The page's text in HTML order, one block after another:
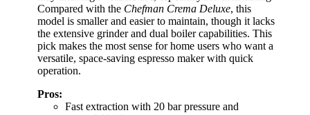
Compared with the Chefman Crema Deluxe, this
model is smaller and easier to maintain, though it lacks
the extensive grinder and dual boiler capabilities. This
pick makes the most sense for home users who want a
versatile, space-saving espresso maker with quick
operation.
Pros:
Fast extraction with 20 bar pressure and